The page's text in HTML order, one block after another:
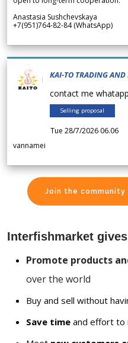
Anastasia Sushchevskaya
+7(951)764-82-84 (WhatsApp)
KAI-TO TRADING AND
contact me
Selling proposal
Tue 28/7/2026 06.06
vannamei
Join the
Interfishmarket
Promote products
over the world
Buy and sell without
Save time and effort to